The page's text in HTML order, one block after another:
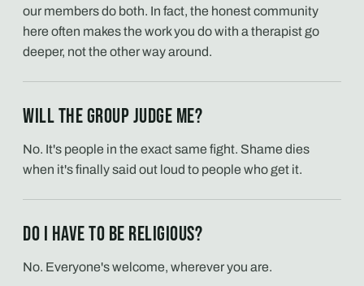
our members do both. In fact, the honest community
here often makes the work you do with a therapist go
deeper, not the other way around.
Will the group judge me?
No. It's people in the exact same fight. Shame dies
when it's finally said out loud to people who get it.
Do I have to be religious?
No. Everyone's welcome, wherever you are.